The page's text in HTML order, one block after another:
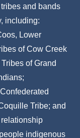
and bands
including:
Lower
of Cow Creek
of Grand
Tribe; and
indigenous